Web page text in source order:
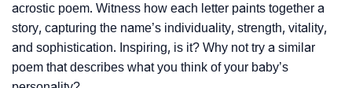
acrostic poem. Witness how each letter paints together a
story, capturing the name’s individuality, strength, vitality,
and sophistication. Inspiring, is it? Why not try a similar
poem that describes what you think of your baby’s